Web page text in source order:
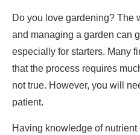
Do you love gardening? The
and managing a garden can
especially for starters. Many
that the process requires
not true. However, you will
patient.
Having knowledge of